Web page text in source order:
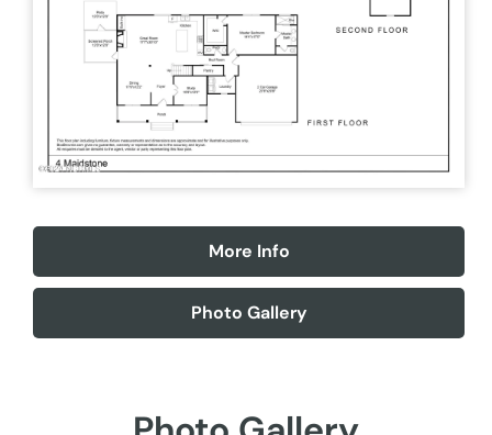
More Info
Photo Gallery